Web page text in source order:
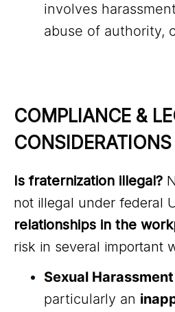
involves
abuse of authority,
COMPLIANCE &
CONSIDERATIONS
Is fraternization illegal?
not illegal under federal
relationships in the
risk in several important
Sexual
particularly an